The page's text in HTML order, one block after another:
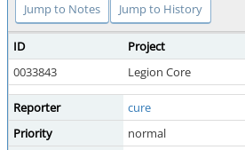
Jump to Notes Jump to History
ID
Project
0033843
Legion Core
Reporter
cure
Priority
normal